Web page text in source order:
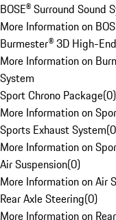
BOSE® Surround Sound
More Information on
Burmester® 3D High-
More Information on
System
Sport Chrono Package(0)
More Information on
Sports Exhaust System(0
More Information on
Air Suspension(0)
More Information on Air
Rear Axle Steering(0)
More Information on